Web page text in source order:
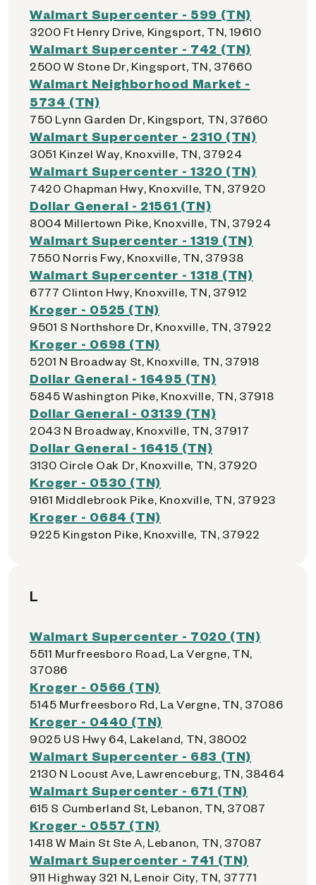
Walmart Supercenter - 599 (TN)
3200 Ft Henry Drive, Kingsport, TN, 19610
Walmart Supercenter - 742 (TN)
2500 W Stone Dr, Kingsport, TN, 37660
Walmart Neighborhood Market -
5734 (TN)
750 Lynn Garden Dr, Kingsport, TN, 37660
Walmart Supercenter - 2310 (TN)
3051 Kinzel Way, Knoxville, TN, 37924
Walmart Supercenter - 1320 (TN)
7420 Chapman Hwy, Knoxville, TN, 37920
Dollar General - 21561 (TN)
8004 Millertown Pike, Knoxville, TN, 37924
Walmart Supercenter - 1319 (TN)
7550 Norris Fwy, Knoxville, TN, 37938
Walmart Supercenter - 1318 (TN)
6777 Clinton Hwy, Knoxville, TN, 37912
Kroger - 0525 (TN)
9501 S Northshore Dr, Knoxville, TN, 37922
Kroger - 0698 (TN)
5201 N Broadway St, Knoxville, TN, 37918
Dollar General - 16495 (TN)
5845 Washington Pike, Knoxville, TN, 37918
Dollar General - 03139 (TN)
2043 N Broadway, Knoxville, TN, 37917
Dollar General - 16415 (TN)
3130 Circle Oak Dr, Knoxville, TN, 37920
Kroger - 0530 (TN)
9161 Middlebrook Pike, Knoxville, TN, 37923
Kroger - 0684 (TN)
9225 Kingston Pike, Knoxville, TN, 37922
L
Walmart Supercenter - 7020 (TN)
5511 Murfreesboro Road, La Vergne, TN,
37086
Kroger - 0566 (TN)
5145 Murfreesboro Rd, La Vergne, TN, 37086
Kroger - 0440 (TN)
9025 US Hwy 64, Lakeland, TN, 38002
Walmart Supercenter - 683 (TN)
2130 N Locust Ave, Lawrenceburg, TN, 38464
Walmart Supercenter - 671 (TN)
615 S Cumberland St, Lebanon, TN, 37087
Kroger - 0557 (TN)
1418 W Main St Ste A, Lebanon, TN, 37087
Walmart Supercenter - 741 (TN)
911 Highway 321 N, Lenoir City, TN, 37771